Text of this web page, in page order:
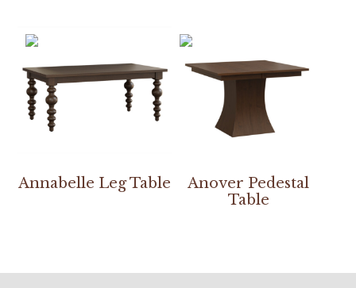
Annabelle Leg Table
Anover Pedestal
Table